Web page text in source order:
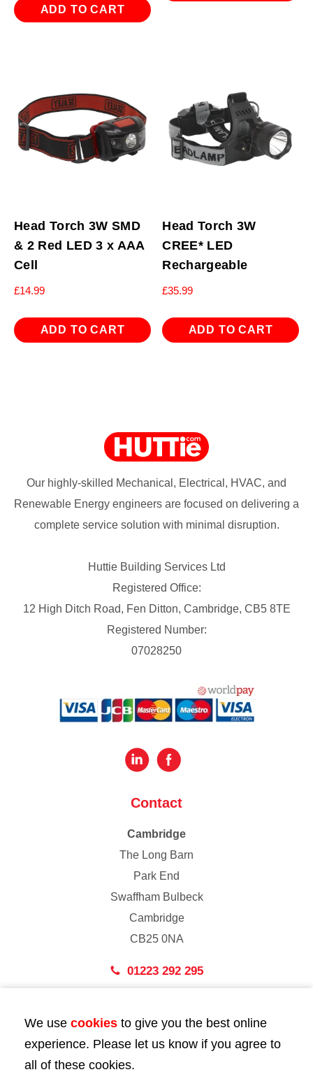
ADD TO CART
Head Torch 3W SMD
& 2 Red LED 3 x AAA
Cell
£14.99
ADD TO CART
Head Torch 3W
CREE* LED
Rechargeable
£35.99
ADD TO CART
Our highly-skilled Mechanical, Electrical, HVAC, and
Renewable Energy engineers are focused on delivering a
complete service solution with minimal disruption.
Huttie Building Services Ltd
Registered Office:
12 High Ditch Road, Fen Ditton, Cambridge, CB5 8TE
Registered Number:
07028250
Contact
Cambridge
The Long Barn
Park End
Swaffham Bulbeck
Cambridge
CB25 0NA
01223 292 295
43 Bedford Street
London
WC2E 9HA
We use cookies to give you the best online
experience. Please let us know if you agree to
all of these cookies.